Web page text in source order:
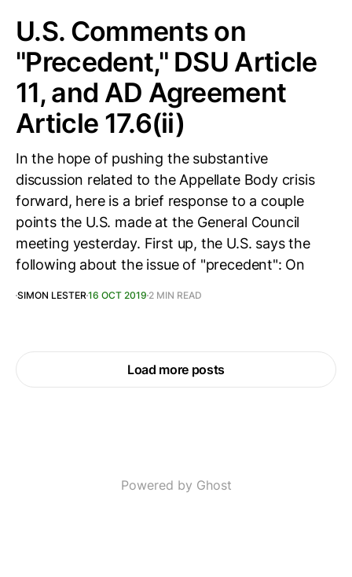
U.S. Comments on
"Precedent," DSU Article
11, and AD Agreement
Article 17.6(ii)
In the hope of pushing the substantive
discussion related to the Appellate Body crisis
forward, here is a brief response to a couple
points the U.S. made at the General Council
meeting yesterday. First up, the U.S. says the
following about the issue of "precedent": On
SIMON LESTER16 OCT 2019 2 MIN READ
Load more posts
Powered by Ghost